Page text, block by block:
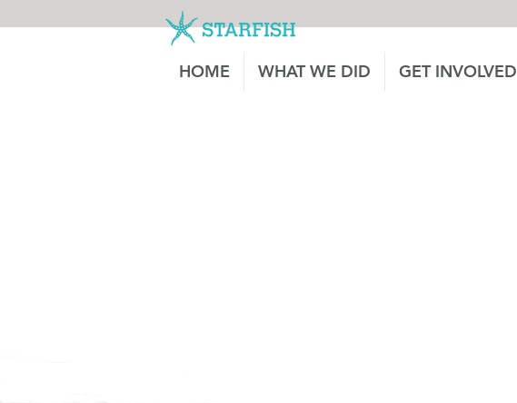
HOME WHAT WE DID GET INVOLVED